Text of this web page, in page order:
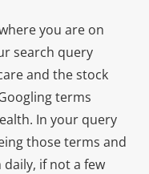
you are on
search query
and the stock
terms
In your query
those terms and
daily, if not a few